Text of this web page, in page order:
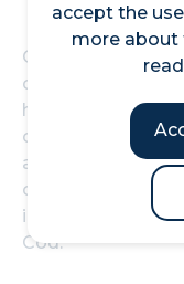
accept the
more about
Offering over 150
chosen by their
home to
cocktails
alcoholic
overlooking the
including
Cod.